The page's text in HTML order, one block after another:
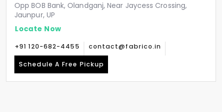
Opp BOB Bank, Olandganj, Near Jaycess Crossing,
Jaunpur, UP
Locate Now
+91 120-682-4455 contact@fabrico.in
Schedule A Free Pickup